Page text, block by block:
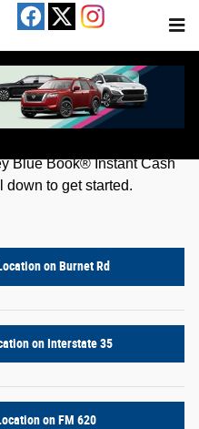
Cash Offer
in just a few clicks!
Blue Book® Instant Cash
down to get started.
on Burnet Rd
on Interstate 35
on FM 620